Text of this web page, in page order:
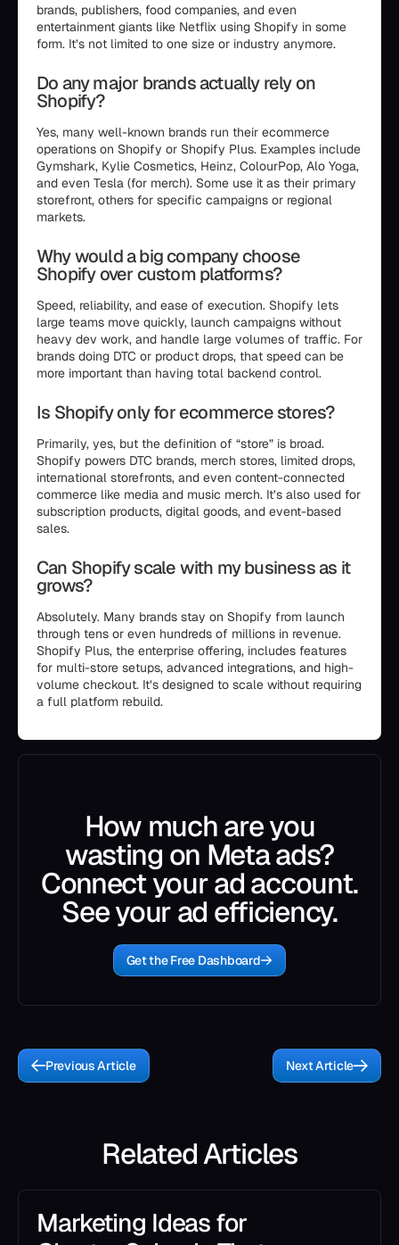
brands, publishers, food companies, and even
entertainment giants like Netflix using Shopify in some
form. It’s not limited to one size or industry anymore.
Do any major brands actually rely on
Shopify?
Yes, many well-known brands run their ecommerce
operations on Shopify or Shopify Plus. Examples include
Gymshark, Kylie Cosmetics, Heinz, ColourPop, Alo Yoga,
and even Tesla (for merch). Some use it as their primary
storefront, others for specific campaigns or regional
markets.
Why would a big company choose
Shopify over custom platforms?
Speed, reliability, and ease of execution. Shopify lets
large teams move quickly, launch campaigns without
heavy dev work, and handle large volumes of traffic. For
brands doing DTC or product drops, that speed can be
more important than having total backend control.
Is Shopify only for ecommerce stores?
Primarily, yes, but the definition of “store” is broad.
Shopify powers DTC brands, merch stores, limited drops,
international storefronts, and even content-connected
commerce like media and music merch. It’s also used for
subscription products, digital goods, and event-based
sales.
Can Shopify scale with my business as it
grows?
Absolutely. Many brands stay on Shopify from launch
through tens or even hundreds of millions in revenue.
Shopify Plus, the enterprise offering, includes features
for multi-store setups, advanced integrations, and high-
volume checkout. It’s designed to scale without requiring
a full platform rebuild.
How much are you
wasting on Meta ads?
Connect your ad account.
See your ad efficiency.
Get the Free Dashboard
Previous Article Next Article
Related Articles
Marketing Ideas for